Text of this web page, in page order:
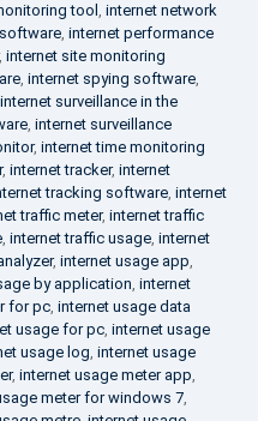
tool , internet network
, internet performance
, internet site monitoring
, internet spying software,
internet surveillance in the
, internet surveillance
, internet time monitoring
, internet tracker, internet
tracking software, internet
traffic meter, internet traffic
, internet traffic usage, internet
, internet usage app,
by application, internet
for pc, internet usage data
usage for pc, internet usage
usage log, internet usage
, internet usage meter app,
meter for windows 7,